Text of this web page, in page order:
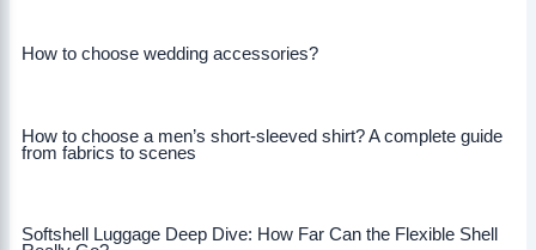
How to choose wedding accessories?
How to choose a men’s short-sleeved shirt? A complete guide
from fabrics to scenes
Softshell Luggage Deep Dive: How Far Can the Flexible Shell